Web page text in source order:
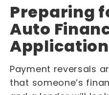
Preparing
Auto
Application
Payment reversals
that someone’s